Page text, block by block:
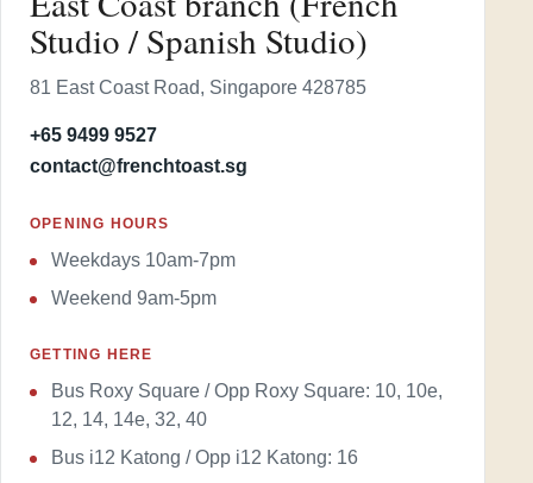
Studio / Spanish Studio)
81 East Coast Road, Singapore 428785
+65 9499 9527
contact@frenchtoast.sg
OPENING HOURS
Weekdays 10am-7pm
Weekend 9am-5pm
GETTING HERE
Bus Roxy Square / Opp Roxy Square: 10, 10e,
12, 14, 14e, 32, 40
Bus i12 Katong / Opp i12 Katong: 16